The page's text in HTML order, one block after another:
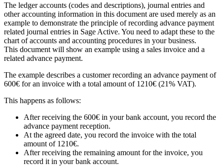
The ledger accounts (codes and descriptions), journal entries and
other accounting information in this document are used merely as an
example to demonstrate the principle of recording advance payment
related journal entries in Sage Active. You need to adapt these to the
chart of accounts and accounting procedures in your business.
This document will show an example using a sales invoice and a
related advance payment.
The example describes a customer recording an advance payment of
600€ for an invoice with a total amount of 1210€ (21% VAT).
This happens as follows:
After receiving the 600€ in your bank account, you record the
advance payment reception.
At the agreed date, you record the invoice with the total
amount of 1210€.
After receiving the remaining amount for the invoice, you
record it in your bank account.